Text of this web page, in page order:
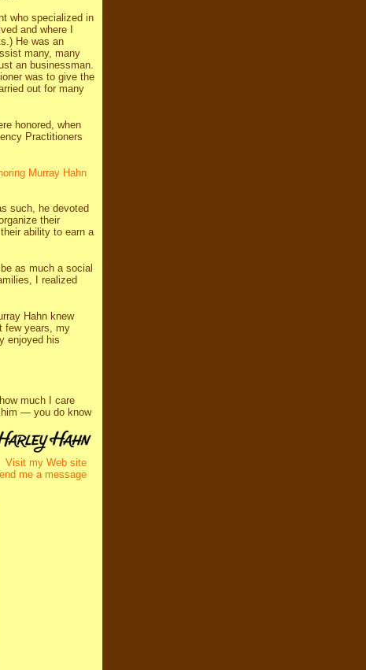
who specialized in
and where I
He was an
many, many
an businessman.
was to give the
out for many
honored, when
Practitioners
Murray Hahn
such, he devoted
their
ability to earn a
as much a social
I realized
Hahn knew
few years, my
enjoyed his
much I care
— you do know
Visit my Web site
me a message